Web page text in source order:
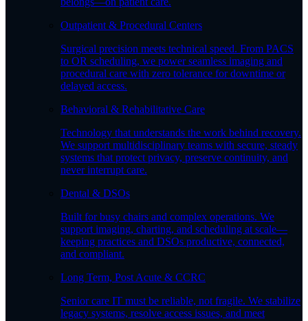
Outpatient & Procedural Centers
Surgical precision meets technical speed. From PACS
to OR scheduling, we power seamless imaging and
procedural care with zero tolerance for downtime or
delayed access.
Behavioral & Rehabilitative Care
Technology that understands the work behind recovery.
We support multidisciplinary teams with secure, steady
systems that protect privacy, preserve continuity, and
never interrupt care.
Dental & DSOs
Built for busy chairs and complex operations. We
support imaging, charting, and scheduling at scale—
keeping practices and DSOs productive, connected,
and compliant.
Long Term, Post Acute & CCRC
Senior care IT must be reliable, not fragile. We stabilize
legacy systems, resolve access issues, and meet